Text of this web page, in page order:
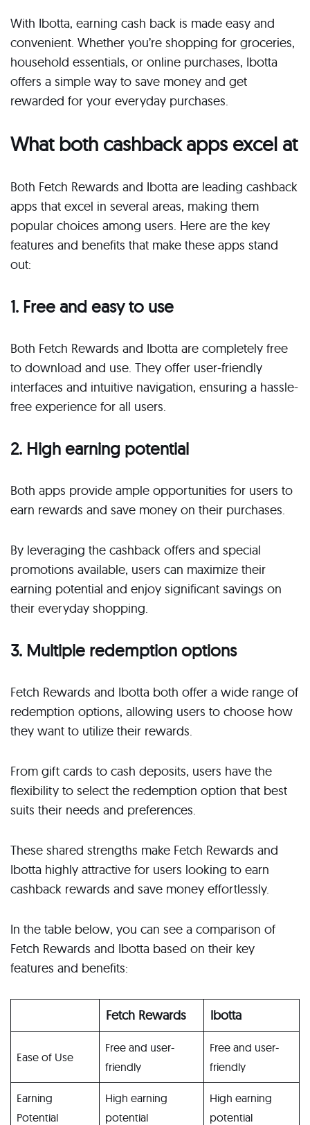
With Ibotta, earning cash back is made easy and
convenient. Whether you’re shopping for groceries,
household essentials, or online purchases, Ibotta
offers a simple way to save money and get
rewarded for your everyday purchases.
What both cashback apps excel at
Both Fetch Rewards and Ibotta are leading cashback
apps that excel in several areas, making them
popular choices among users. Here are the key
features and benefits that make these apps stand
out:
1. Free and easy to use
Both Fetch Rewards and Ibotta are completely free
to download and use. They offer user-friendly
interfaces and intuitive navigation, ensuring a hassle-
free experience for all users.
2. High earning potential
Both apps provide ample opportunities for users to
earn rewards and save money on their purchases.
By leveraging the cashback offers and special
promotions available, users can maximize their
earning potential and enjoy significant savings on
their everyday shopping.
3. Multiple redemption options
Fetch Rewards and Ibotta both offer a wide range of
redemption options, allowing users to choose how
they want to utilize their rewards.
From gift cards to cash deposits, users have the
flexibility to select the redemption option that best
suits their needs and preferences.
These shared strengths make Fetch Rewards and
Ibotta highly attractive for users looking to earn
cashback rewards and save money effortlessly.
In the table below, you can see a comparison of
Fetch Rewards and Ibotta based on their key
features and benefits:
Fetch Rewards Ibotta
Ease of Use
Free and user-
friendly
Free and user-
friendly
Earning
Potential
High earning
potential
High earning
potential